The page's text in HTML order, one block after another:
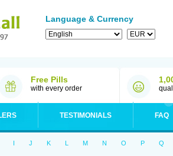
Language & Currency
Free Pills
with every order
TESTIMONIALS FAQ
I J K L M N O P Q